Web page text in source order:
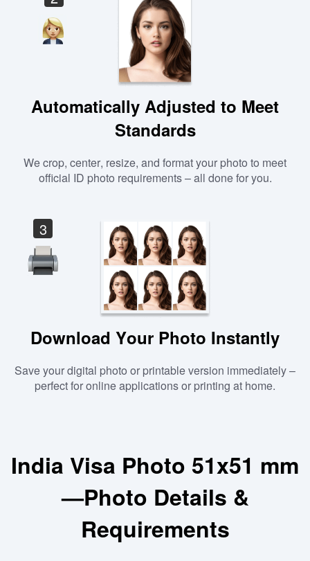
Automatically Adjusted to Meet
Standards
We crop, center, resize, and format your photo to meet
official ID photo requirements – all done for you.
3
Download Your Photo Instantly
Save your digital photo or printable version immediately –
perfect for online applications or printing at home.
India Visa Photo 51x51 mm
—Photo Details &
Requirements